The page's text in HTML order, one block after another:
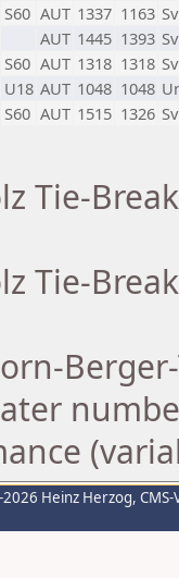
S60 AUT 1337 1163
AUT 1445 1393
S60 AUT 1318 1318
U18 AUT 1048 1048
S60 AUT 1515 1326
Tie-
Tie-
Heinz Herzog,